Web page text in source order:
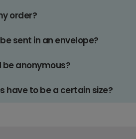
order?
sent in an envelope?
be anonymous?
have to be a certain size?